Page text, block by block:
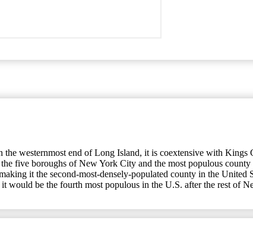
westernmost end of Long Island, it is coextensive with
five boroughs of New York City and the most populous
it the second-most-densely-populated county in the
would be the fourth most populous in the U.S. after the rest of